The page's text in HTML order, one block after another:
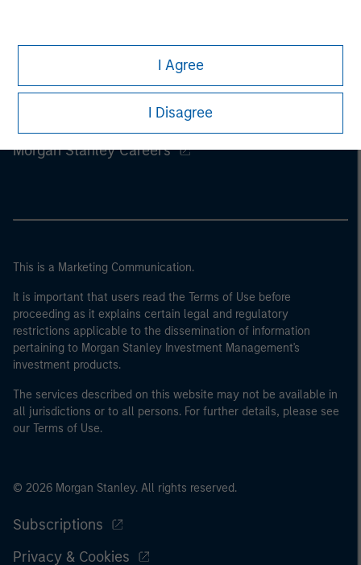
I Agree
I Disagree
Morgan Stanley Careers
This is a Marketing Communication.
It is important that users read the Terms of Use before
proceeding as it explains certain legal and regulatory
restrictions applicable to the dissemination of information
pertaining to Morgan Stanley Investment Management's
investment products.
The services described on this website may not be available in
all jurisdictions or to all persons. For further details, please see
our Terms of Use.
© 2026 Morgan Stanley. All rights reserved.
Subscriptions
Privacy & Cookies